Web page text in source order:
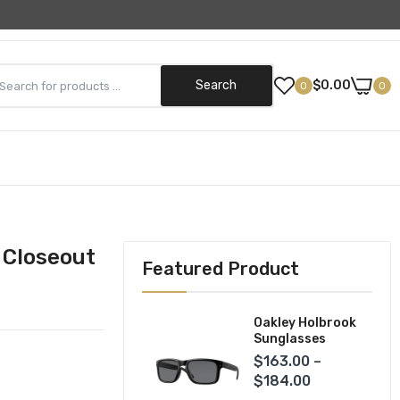
Pants
Search 0 $0.00 0
Featured Product
Oakley Holbrook
Sunglasses
$163.00 –
$184.00